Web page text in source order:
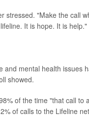
stressed. "Make the call
It is hope. It is help."
and mental health issues
showed.
of the time "that call
of calls to the Lifeline